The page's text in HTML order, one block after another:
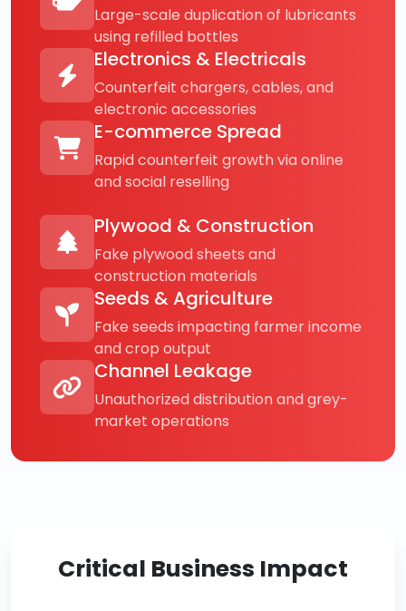
Large-scale duplication of lubricants
using refilled bottles
Electronics & Electricals
Counterfeit chargers, cables, and
electronic accessories
E-commerce Spread
Rapid counterfeit growth via online
and social reselling
Plywood & Construction
Fake plywood sheets and
construction materials
Seeds & Agriculture
Fake seeds impacting farmer income
and crop output
Channel Leakage
Unauthorized distribution and grey-
market operations
Critical Business Impact